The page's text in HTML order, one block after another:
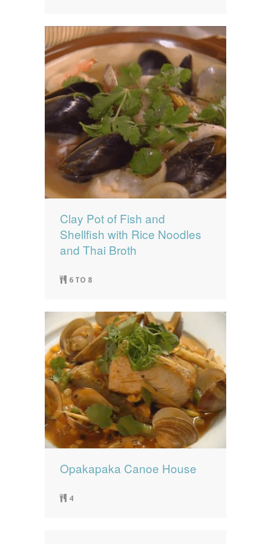
Clay Pot of Fish and
Shellfish with Rice Noodles
and Thai Broth
6 TO 8
Opakapaka Canoe House
4